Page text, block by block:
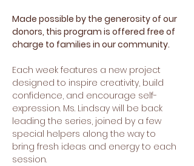
Made possible by the generosity of our
donors, this program is offered free of
charge to families in our community.
Each week features a new project
designed to inspire creativity, build
confidence, and encourage self-
expression. Ms. Lindsay will be back
leading the series, joined by a few
special helpers along the way to
bring fresh ideas and energy to each
session.